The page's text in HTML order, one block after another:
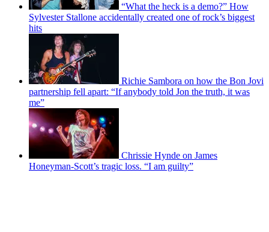
“What the heck is a demo?” How
Sylvester Stallone accidentally created one of rock’s biggest
hits
Richie Sambora on how the Bon Jovi
partnership fell apart: “If anybody told Jon the truth, it was
me”
Chrissie Hynde on James
Honeyman-Scott’s tragic loss. “I am guilty”